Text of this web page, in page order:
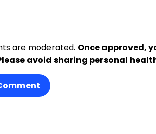
are moderated. Once approved,
avoid sharing personal